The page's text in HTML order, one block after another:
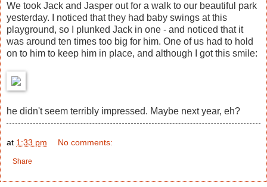
We took Jack and Jasper out for a walk to our beautiful park
yesterday. I noticed that they had baby swings at this
playground, so I plunked Jack in one - and noticed that it
was around ten times too big for him. One of us had to hold
on to him to keep him in place, and although I got this smile:
he didn't seem terribly impressed. Maybe next year, eh?
at 1:33 pm No comments:
Share